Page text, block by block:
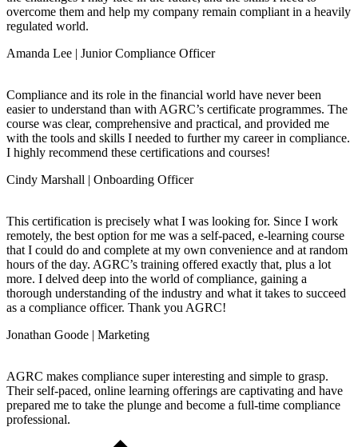
overcome them and help my company remain compliant in a heavily
regulated world.
Amanda Lee | Junior Compliance Officer
Compliance and its role in the financial world have never been
easier to understand than with AGRC’s certificate programmes. The
course was clear, comprehensive and practical, and provided me
with the tools and skills I needed to further my career in compliance.
I highly recommend these certifications and courses!
Cindy Marshall | Onboarding Officer
This certification is precisely what I was looking for. Since I work
remotely, the best option for me was a self-paced, e-learning course
that I could do and complete at my own convenience and at random
hours of the day. AGRC’s training offered exactly that, plus a lot
more. I delved deep into the world of compliance, gaining a
thorough understanding of the industry and what it takes to succeed
as a compliance officer. Thank you AGRC!
Jonathan Goode | Marketing
AGRC makes compliance super interesting and simple to grasp.
Their self-paced, online learning offerings are captivating and have
prepared me to take the plunge and become a full-time compliance
professional.